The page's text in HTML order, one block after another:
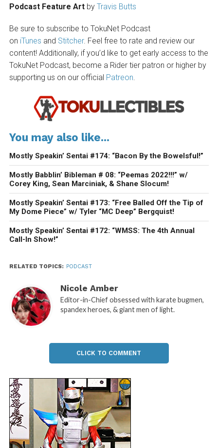
Podcast Feature Artby Travis Butts
Be sure to subscribe to TokuNet Podcast
on iTunes and Stitcher. Feel free to rate and review our
content! Additionally, if you’d like to get early access to the
TokuNet Podcast, become a Rider tier patron or higher by
supporting us on our official Patreon.
You may also like...
Mostly Speakin’ Sentai #174: “Bacon By the Bowelsful!”
Mostly Babblin’ Bibleman # 08: “Peemas 2022!!!” w/
Corey King, Sean Marciniak, & Shane Slocum!
Mostly Speakin’ Sentai #173: “Free Balled Off the Tip of
My Dome Piece” w/ Tyler “MC Deep” Bergquist!
Mostly Speakin’ Sentai #172: “WMSS: The 4th Annual
Call-In Show!”
RELATED TOPICS: PODCAST
Nicole Amber
Editor-in-Chief obsessed with karate bugmen,
spandex heroes, & giant men of light.
CLICK TO COMMENT